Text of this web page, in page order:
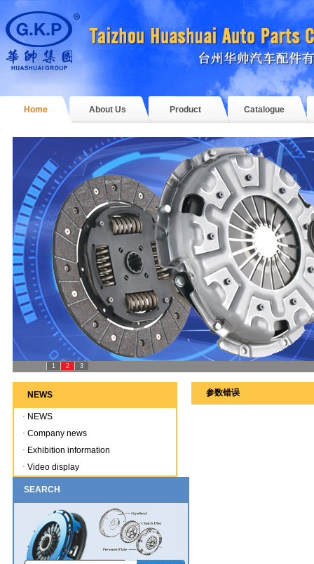
Home About Us Product Catalogue
1 2 3
NEWS
· NEWS
· Company news
· Exhibition information
· Video display
SEARCH
参数错误